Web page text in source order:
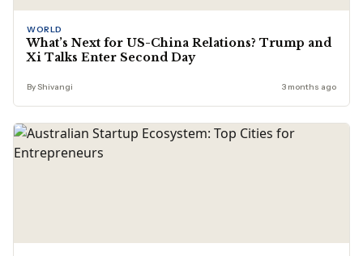
WORLD
What’s Next for US-China Relations? Trump and
Xi Talks Enter Second Day
By Shivangi 3 months ago